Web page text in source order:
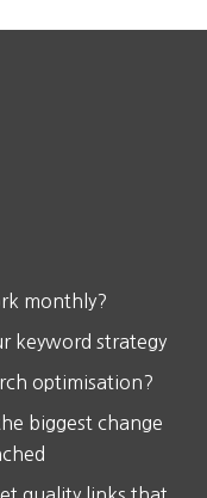
monthly?
keyword strategy
optimisation?
biggest change